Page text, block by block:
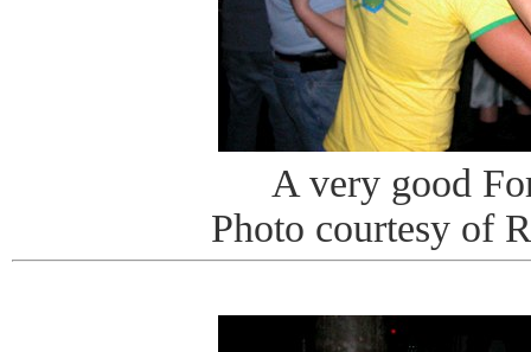
A very good
Photo courtesy of